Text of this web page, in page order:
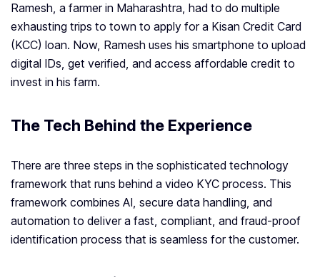
Ramesh, a farmer in Maharashtra, had to do multiple
exhausting trips to town to apply for a Kisan Credit Card
(KCC) loan. Now, Ramesh uses his smartphone to upload
digital IDs, get verified, and access affordable credit to
invest in his farm.
The Tech Behind the Experience
There are three steps in the sophisticated technology
framework that runs behind a video KYC process. This
framework combines AI, secure data handling, and
automation to deliver a fast, compliant, and fraud-proof
identification process that is seamless for the customer.